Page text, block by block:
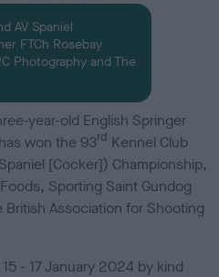
AV Spaniel
FTCh Rosebay
Photography and The
year-old English Springer
won the 93rd Kennel Club
[Cocker]) Championship,
Sporting Saint Gundog
Association for Shooting
- 17 January 2024 by kind